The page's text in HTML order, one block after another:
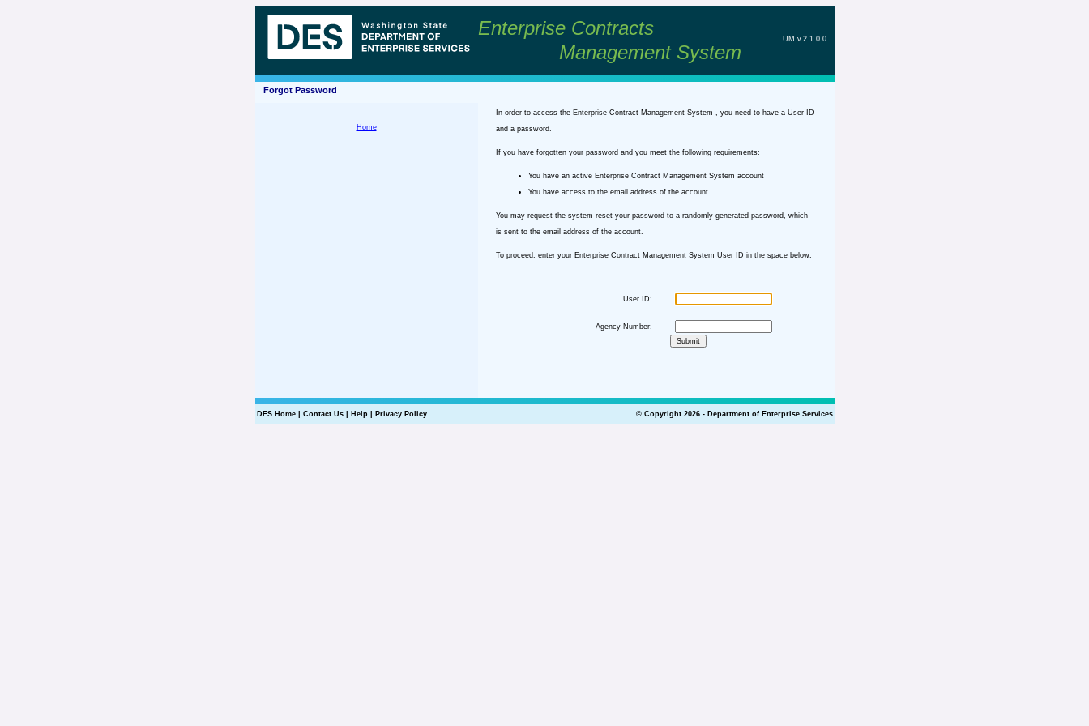
Enterprise Contracts
Management System
UM v.2.1.0.0
Forgot Password
Home
In order to access the Enterprise Contract Management System , you need to have a User ID
and a password.
If you have forgotten your password and you meet the following requirements:
You have an active Enterprise Contract Management System account
You have access to the email address of the account
You may request the system reset your password to a randomly-generated password, which
is sent to the email address of the account.
To proceed, enter your Enterprise Contract Management System User ID in the space below.
User ID:
Agency Number:
DES Home| Contact Us| Help| Privacy Policy © Copyright 2026 - Department of Enterprise Services